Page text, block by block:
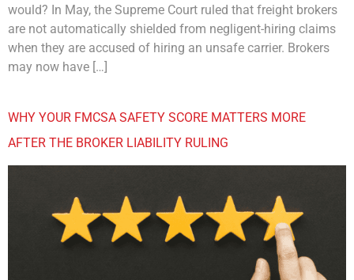
would? In May, the Supreme Court ruled that freight brokers
are not automatically shielded from negligent-hiring claims
when they are accused of hiring an unsafe carrier. Brokers
may now have […]
WHY YOUR FMCSA SAFETY SCORE MATTERS MORE
AFTER THE BROKER LIABILITY RULING